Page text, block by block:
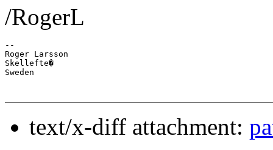
/RogerL
--
Roger Larsson
Skellefte�
text/x-diff attachment: